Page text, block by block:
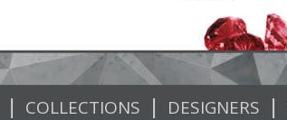
| COLLECTIONS | DESIGNERS |